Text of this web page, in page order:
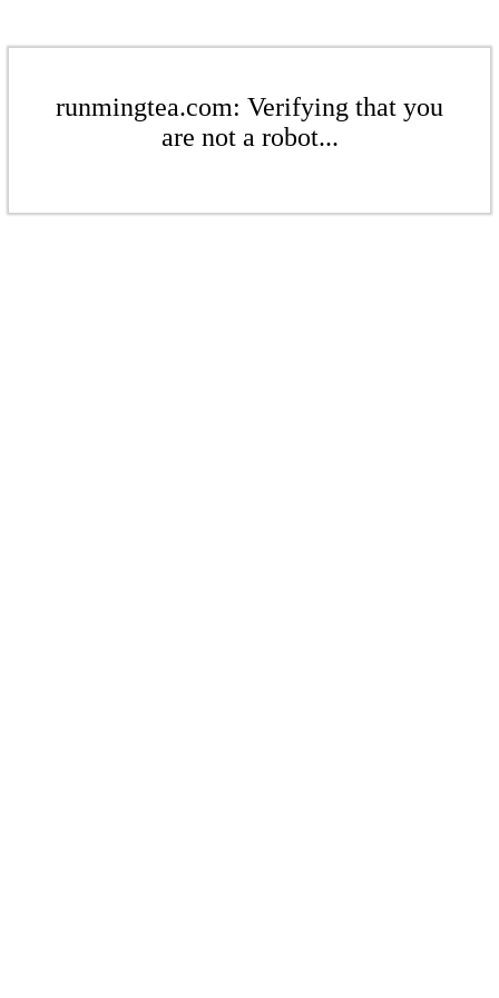
runmingtea.com: Verifying that you
are not a robot...